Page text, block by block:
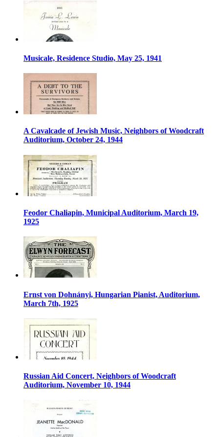
Musicale, Residence Studio, May 25, 1941
A Cavalcade of Jewish Music, Neighbors of Woodcraft
Auditorium, October 24, 1944
Feodor Chaliapin, Municipal Auditorium, March 19,
1925
Ernst von Dohnányi, Hungarian Pianist, Auditorium,
March 7th, 1925
Russian Aid Concert, Neighbors of Woodcraft
Auditorium, November 10, 1944